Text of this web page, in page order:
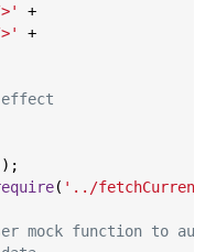
+
+
);
( '../
mock function to